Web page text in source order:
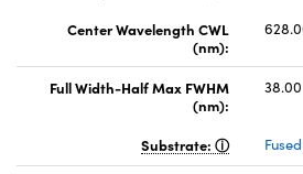
Center Wavelength CWL
(nm):
Full Width-Half Max FWHM
(nm):
38.00
Substrate: